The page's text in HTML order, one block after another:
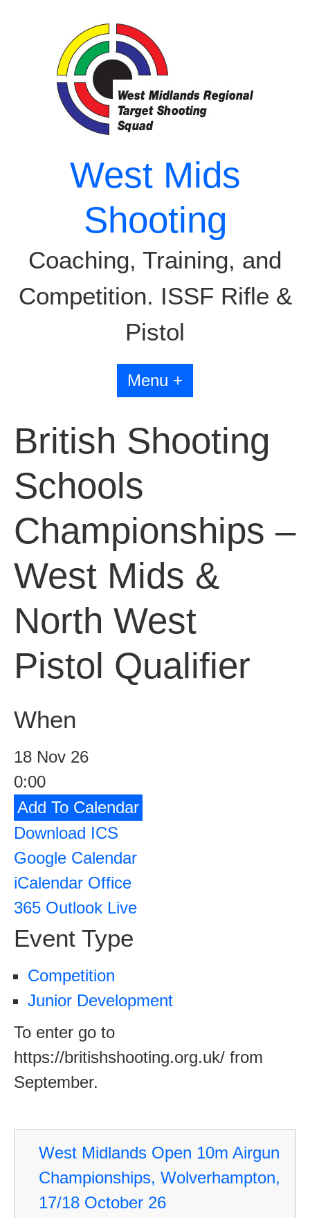
West Mids
Shooting
Coaching, Training, and
Competition. ISSF Rifle &
Pistol
Menu +
British Shooting
Schools
Championships –
West Mids &
North West
Pistol Qualifier
When
18 Nov 26
0:00
Add To Calendar
Download ICS
Google Calendar
iCalendar Office
365 Outlook Live
Event Type
Competition
Junior Development
To enter go to
https://britishshooting.org.uk/ from
September.
West Midlands Open 10m Airgun
Championships, Wolverhampton,
17/18 October 26